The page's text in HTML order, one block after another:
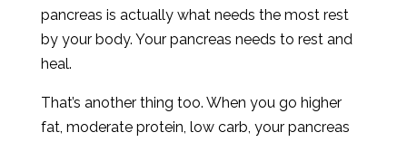
pancreas is actually what needs the most rest
by your body. Your pancreas needs to rest and
heal.
That’s another thing too. When you go higher
fat, moderate protein, low carb, your pancreas